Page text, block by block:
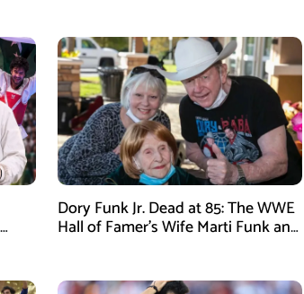
Dory Funk Jr. Dead at 85: The WWE
Hall of Famer’s Wife Marti Funk and